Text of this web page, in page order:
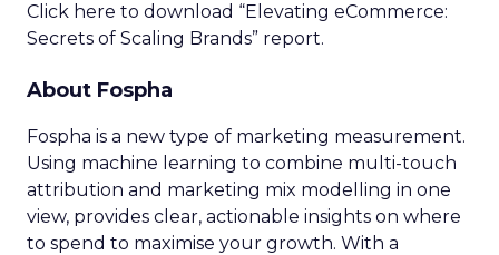
Click here to download “Elevating eCommerce:
Secrets of Scaling Brands” report.
About Fospha
Fospha is a new type of marketing measurement.
Using machine learning to combine multi-touch
attribution and marketing mix modelling in one
view, provides clear, actionable insights on where
to spend to maximise your growth. With a